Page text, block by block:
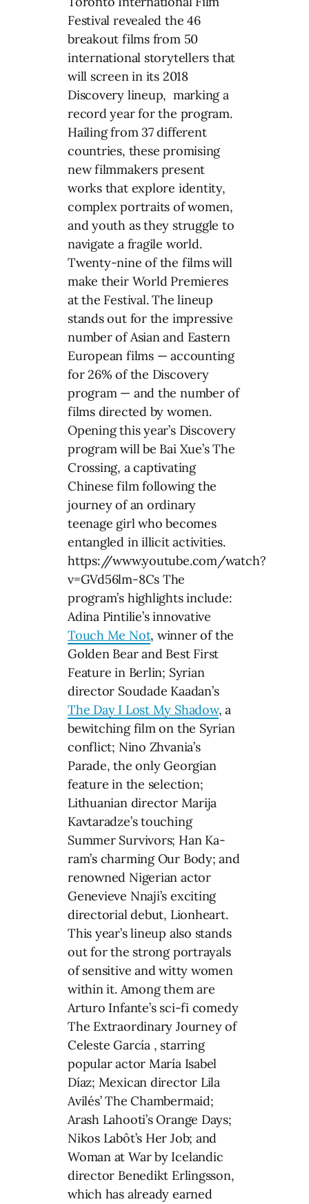
Festival revealed the 46
breakout films from 50
international storytellers that
will screen in its 2018
Discovery lineup, marking a
record year for the program.
Hailing from 37 different
countries, these promising
new filmmakers present
works that explore identity,
complex portraits of women,
and youth as they struggle to
navigate a fragile world.
Twenty-nine of the films will
make their World Premieres
at the Festival. The lineup
stands out for the impressive
number of Asian and Eastern
European films — accounting
for 26% of the Discovery
program — and the number of
films directed by women.
Opening this year’s Discovery
program will be Bai Xue’s The
Crossing, a captivating
Chinese film following the
journey of an ordinary
teenage girl who becomes
entangled in illicit activities.
https://www.youtube.com/watch?
v=GVd56lm-8Cs The
program’s highlights include:
Adina Pintilie’s innovative
Touch Me Not, winner of the
Golden Bear and Best First
Feature in Berlin; Syrian
director Soudade Kaadan’s
The Day I Lost My Shadow, a
bewitching film on the Syrian
conflict; Nino Zhvania’s
Parade, the only Georgian
feature in the selection;
Lithuanian director Marija
Kavtaradze’s touching
Summer Survivors; Han Ka-
ram’s charming Our Body; and
renowned Nigerian actor
Genevieve Nnaji’s exciting
directorial debut, Lionheart.
This year’s lineup also stands
out for the strong portrayals
of sensitive and witty women
within it. Among them are
Arturo Infante’s sci-fi comedy
The Extraordinary Journey of
Celeste García , starring
popular actor María Isabel
Díaz; Mexican director Lila
Avilés’ The Chambermaid;
Arash Lahooti’s Orange Days;
Nikos Labôt’s Her Job; and
Woman at War by Icelandic
director Benedikt Erlingsson,
which has already earned